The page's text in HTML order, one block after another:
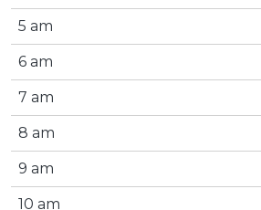
5 am
6 am
7 am
8 am
9 am
10 am